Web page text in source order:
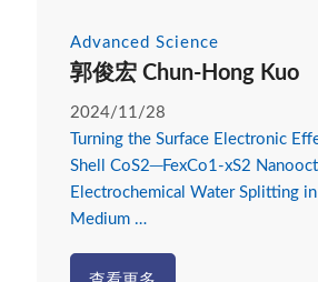
Advanced Science
郭俊宏 Chun-Hong Kuo
2024/11/28
Turning the Surface Electronic
Shell CoS2─FexCo1-xS2
Electrochemical Water Splitting
Medium …